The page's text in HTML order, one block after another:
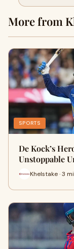
More from
SPORTS
De Kock’s
Unstoppable
Khelstake · 3